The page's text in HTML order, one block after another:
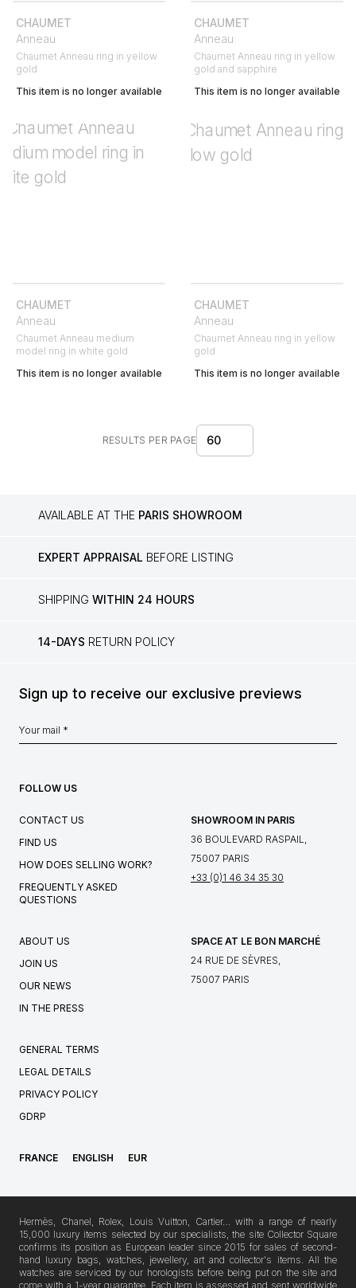
CHAUMET
Anneau
Chaumet Anneau ring in yellow
gold
This item is no longer available
CHAUMET
Anneau
Chaumet Anneau ring in yellow
gold and sapphire
This item is no longer available
CHAUMET
Anneau
Chaumet Anneau medium
model ring in white gold
This item is no longer available
CHAUMET
Anneau
Chaumet Anneau ring in yellow
gold
This item is no longer available
RESULTS PER PAGE 60
AVAILABLE AT THE PARIS SHOWROOM
EXPERT APPRAISAL BEFORE LISTING
SHIPPING WITHIN 24 HOURS
14-DAYS RETURN POLICY
Sign up to receive our exclusive previews
FOLLOW US
CONTACT US
FIND US
HOW DOES SELLING WORK?
FREQUENTLY ASKED
QUESTIONS
SHOWROOM IN PARIS
36 BOULEVARD RASPAIL,
75007 PARIS
+33 (0)1 46 34 35 30
ABOUT US
JOIN US
OUR NEWS
IN THE PRESS
SPACE AT LE BON MARCHÉ
24 RUE DE SÈVRES,
75007 PARIS
GENERAL TERMS
LEGAL DETAILS
PRIVACY POLICY
GDRP
FRANCE ENGLISH EUR
Hermès, Chanel, Rolex, Louis Vuitton, Cartier… with a range of nearly
15,000 luxury items selected by our specialists, the site Collector Square
confirms its position as European leader since 2015 for sales of second-
hand luxury bags, watches, jewellery, art and collector's items. All the
watches are serviced by our horologists before being put on the site and
come with a 1-year guarantee. Each item is assessed and sent worldwide